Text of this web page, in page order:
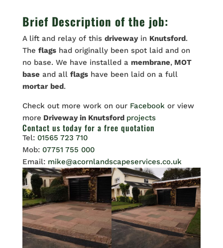
Brief Description of the job:
A lift and relay of this drivewayin Knutsford.
The flagshad originally been spot laid and on
no base. We have installed a membrane,MOT
baseand all flagshave been laid on a full
mortar bed.
Check out more work on our Facebook or view
more Driveway in Knutsford projects
Contact us today for a free quotation
Tel: 01565 723 710
Mob: 07751 755 000
Email: mike@acornlandscapeservices.co.uk